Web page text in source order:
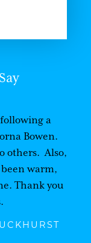
a
Bowen.
others. Also,
warm,
Thank you